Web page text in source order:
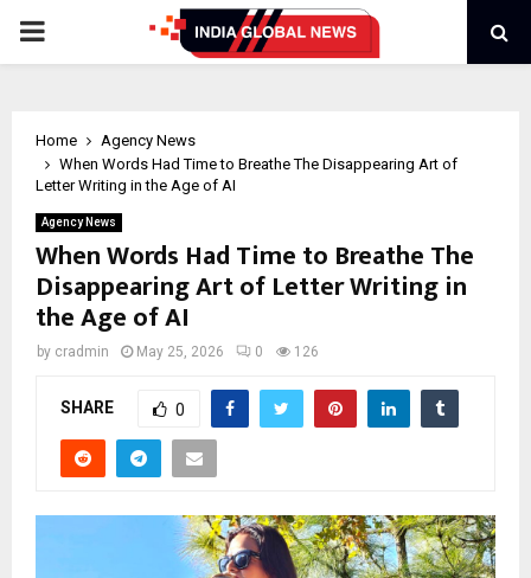
PRIMARY
Home
Agency News
When Words Had Time to Breathe The Disappearing Art of
Letter Writing in the Age of AI
Agency News
When Words Had Time to Breathe The
Disappearing Art of Letter Writing in
the Age of AI
by cradmin May 25, 2026 0 126
SHARE 0